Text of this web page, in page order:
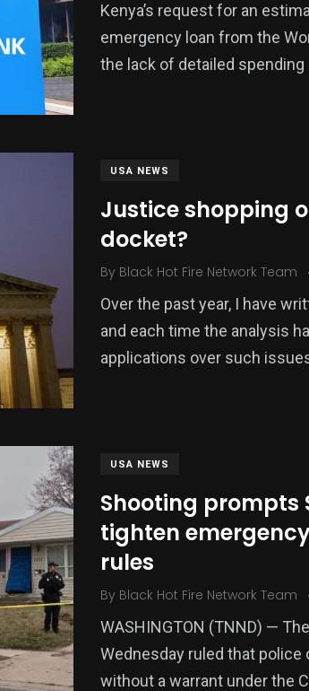
Kenya’s request for an
emergency loan from the
the lack of detailed spending
USA NEWS
Justice shopping
docket?
By Black Hot Fire Network Team .
Over the past year, I have
and each time the analysis
applications over such
USA NEWS
Shooting prompts
tighten
rules
By Black Hot Fire Network Team .
WASHINGTON (TNND) —
Wednesday ruled that
without a warrant under the